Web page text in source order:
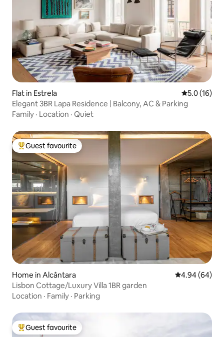
Flat in Estrela 5.0 out of 5
5.0 (16)
Elegant 3BR Lapa Residence | Balcony, AC & Parking
Family · Location · Quiet
Top guest favourite
Guest favourite
Home in Alcântara 4.94 out of 5
4.94 (64)
Lisbon Cottage/Luxury Villa 1BR garden
Location · Family · Parking
Top guest favourite
Guest favourite